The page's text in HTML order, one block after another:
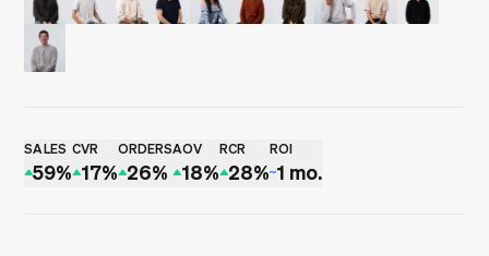
Filipe Ferreira
SALES
59%
CVR
17%
ORDERS
26%
AOV
18%
RCR
28%
ROI
1 mo.